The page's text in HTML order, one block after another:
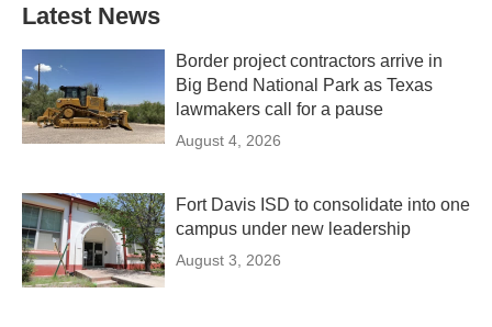
Latest News
Border project contractors arrive in
Big Bend National Park as Texas
lawmakers call for a pause
August 4, 2026
Fort Davis ISD to consolidate into one
campus under new leadership
August 3, 2026